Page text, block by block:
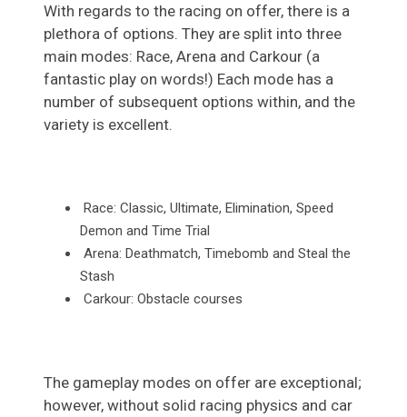
With regards to the racing on offer, there is a
plethora of options. They are split into three
main modes: Race, Arena and Carkour (a
fantastic play on words!) Each mode has a
number of subsequent options within, and the
variety is excellent.
Race: Classic, Ultimate, Elimination, Speed
Demon and Time Trial
Arena: Deathmatch, Timebomb and Steal the
Stash
Carkour: Obstacle courses
The gameplay modes on offer are exceptional;
however, without solid racing physics and car